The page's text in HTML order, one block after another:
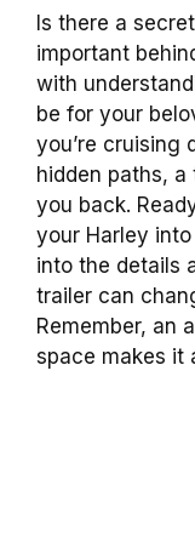
Is there a
important
with
be for your
you’re cruising
hidden paths, a
you back.
your Harley into
into the details
trailer can
Remember, an
space makes it